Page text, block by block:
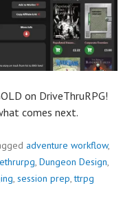
on DriveThruRPG!
comes next.
adventure workflow,
, Dungeon Design,
, session prep,ttrpg